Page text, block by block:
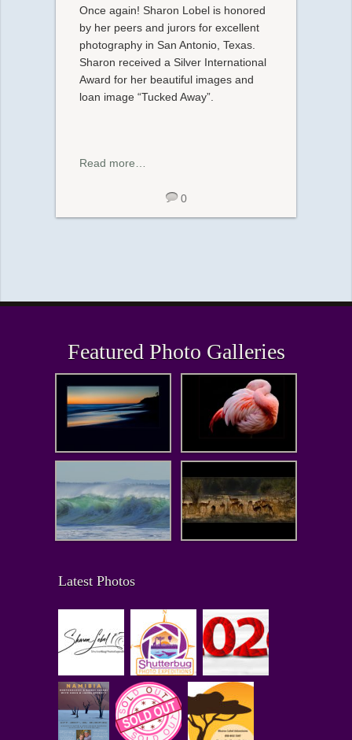
Once again! Sharon Lobel is honored
by her peers and jurors for excellent
photography in San Antonio, Texas.
Sharon received a Silver International
Award for her beautiful images and
loan image “Tucked Away”.
Read more…
0
Featured Photo Galleries
Latest Photos